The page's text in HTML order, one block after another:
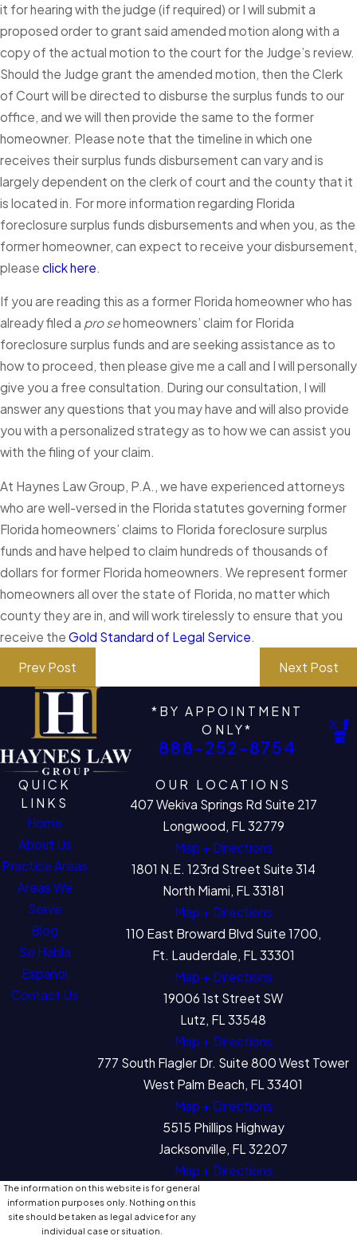
it for hearing with the judge (if required) or I will submit a
proposed order to grant said amended motion along with a
copy of the actual motion to the court for the Judge’s review.
Should the Judge grant the amended motion, then the Clerk
of Court will be directed to disburse the surplus funds to our
office, and we will then provide the same to the former
homeowner. Please note that the timeline in which one
receives their surplus funds disbursement can vary and is
largely dependent on the clerk of court and the county that it
is located in. For more information regarding Florida
foreclosure surplus funds disbursements and when you, as the
former homeowner, can expect to receive your disbursement,
please click here.
If you are reading this as a former Florida homeowner who has
already filed a pro sehomeowners’ claim for Florida
foreclosure surplus funds and are seeking assistance as to
how to proceed, then please give me a call and I will personally
give you a free consultation. During our consultation, I will
answer any questions that you may have and will also provide
you with a personalized strategy as to how we can assist you
with the filing of your claim.
At Haynes Law Group, P.A., we have experienced attorneys
who are well-versed in the Florida statutes governing former
Florida homeowners’ claims to Florida foreclosure surplus
funds and have helped to claim hundreds of thousands of
dollars for former Florida homeowners. We represent former
homeowners all over the state of Florida, no matter which
county they are in, and will work tirelessly to ensure that you
receive the Gold Standard of Legal Service.
Prev Post
Next Post
*BY APPOINTMENT
ONLY*
888-252-8754
QUICK
LINKS
Home
About Us
Practice Areas
Areas We
Serve
Blog
Se Habla
Español
Contact Us
OUR LOCATIONS
407 Wekiva Springs Rd Suite 217
Longwood, FL 32779
Map + Directions
1801 N.E. 123rd Street Suite 314
North Miami, FL 33181
Map + Directions
110 East Broward Blvd Suite 1700,
Ft. Lauderdale, FL 33301
Map + Directions
19006 1st Street SW
Lutz, FL 33548
Map + Directions
777 South Flagler Dr. Suite 800 West Tower
West Palm Beach, FL 33401
Map + Directions
5515 Phillips Highway
Jacksonville, FL 32207
Map + Directions
The information on this website is for general
information purposes only. Nothing on this
site should be taken as legal advice for any
individual case or situation.